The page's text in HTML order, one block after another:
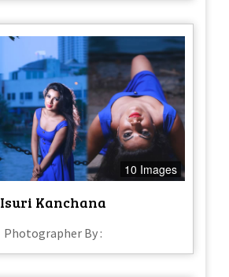
10 Images
Isuri Kanchana
Photographer By :